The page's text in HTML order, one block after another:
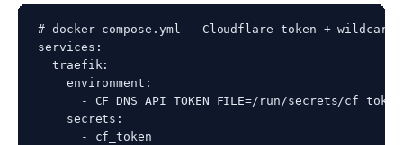
# docker-compose.yml — Cloudflare token + wildcard
services:
  traefik:
    environment:
      - CF_DNS_API_TOKEN_FILE=/run/secrets/cf_token
    secrets:
      - cf_token